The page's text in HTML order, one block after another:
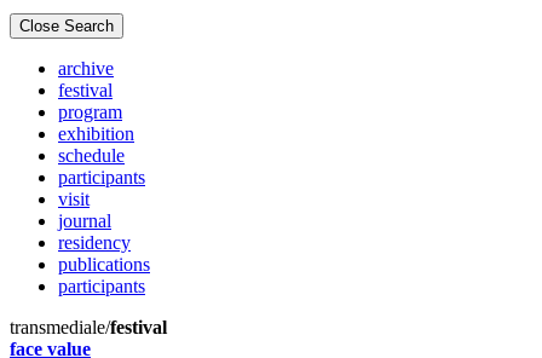
Close Search
archive
festival
program
exhibition
schedule
participants
visit
journal
residency
publications
participants
transmediale/festival
face value